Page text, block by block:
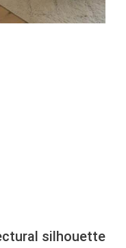
silhouette